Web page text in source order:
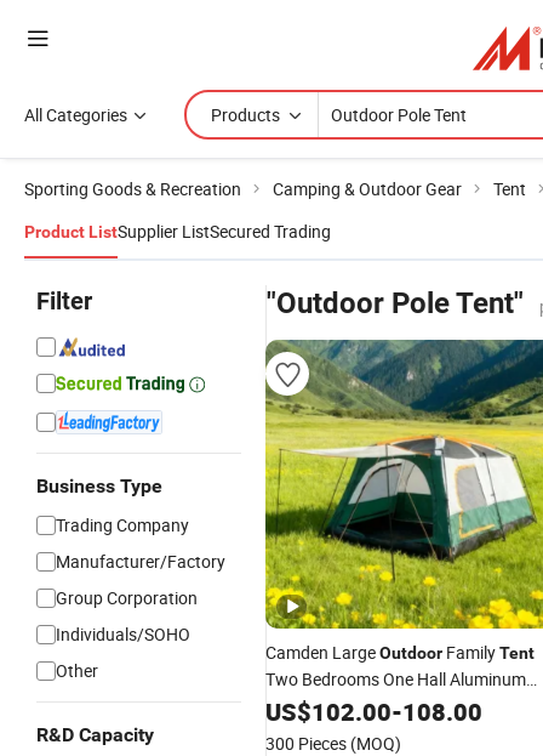
All Categories Products
Sporting Goods & Recreation Camping & Outdoor Gear Tent
Product ListSupplier ListSecured Trading
Filter
Business Type
Trading Company
Manufacturer/Factory
Group Corporation
Individuals/SOHO
Other
R&D Capacity
"Outdoor Pole Tent"
Camden LargeOutdoor FamilyTent
Two Bedrooms One Hall Aluminum
FiberglassPoles Waterproof Oxford
Fabric Four-Season Camping
US$102.00-108.00
300 Pieces (MOQ)